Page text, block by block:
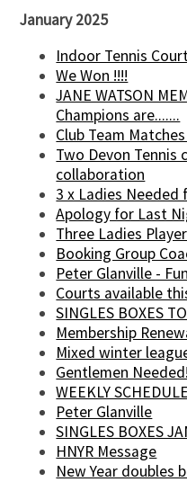
January 2025
Indoor Tennis
We Won !!!!
JANE WATSON
Champions are.......
Club Team
Two Devon Tennis
collaboration
3 x Ladies Needed
Apology for Last
Three Ladies
Booking Group
Peter Glanville -
Courts available
SINGLES BOXES
Membership
Mixed winter
Gentlemen Needed!
WEEKLY SCHEDULE
Peter Glanville
SINGLES BOXES
HNYR Message
New Year doubles